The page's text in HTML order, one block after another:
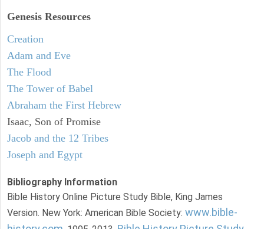
Genesis Resources
Creation
Adam and Eve
The Flood
The Tower of Babel
Abraham the First Hebrew
Isaac, Son of Promise
Jacob and the 12 Tribes
Joseph and Egypt
Bibliography Information
Bible History Online Picture Study Bible, King James
Version. New York: American Bible Society: www.bible-